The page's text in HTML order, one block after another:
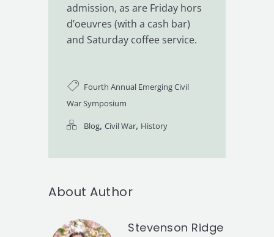
admission, as are Friday hors
d’oeuvres (with a cash bar)
and Saturday coffee service.
Fourth Annual Emerging Civil
War Symposium
Blog, Civil War, History
About Author
Stevenson Ridge